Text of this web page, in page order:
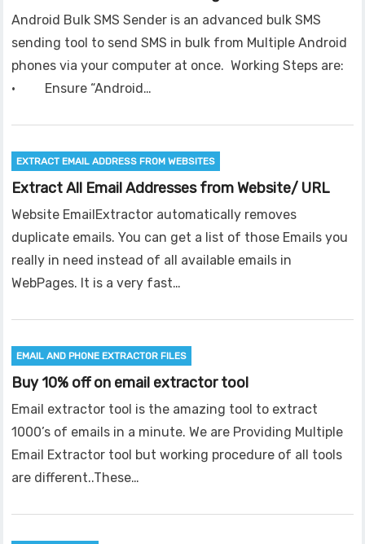
Android Bulk SMS Sender is an advanced bulk SMS
sending tool to send SMS in bulk from Multiple Android
phones via your computer at once. Working Steps are:
· Ensure “Android…
EXTRACT EMAIL ADDRESS FROM WEBSITES
Extract All Email Addresses from Website/ URL
Website EmailExtractor automatically removes
duplicate emails. You can get a list of those Emails you
really in need instead of all available emails in
WebPages. It is a very fast…
EMAIL AND PHONE EXTRACTOR FILES
Buy 10% off on email extractor tool
Email extractor tool is the amazing tool to extract
1000’s of emails in a minute. We are Providing Multiple
Email Extractor tool but working procedure of all tools
are different..These…